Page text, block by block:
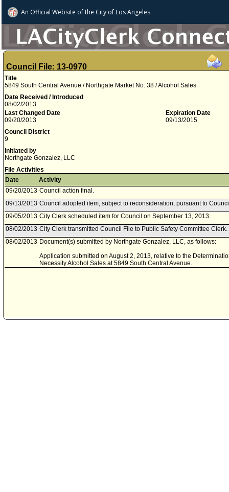
An Official Website ofthe City of Los Angeles
Council File: 13-0970
Title
5849 South Central Avenue / Northgate Market No. 38 / Alcohol Sales
Date Received / Introduced
08/02/2013
Last Changed Date
09/20/2013
Expiration Date
09/13/2015
Council District
9
Initiated by
Northgate Gonzalez, LLC
File Activities
Date
Activity
09/20/2013 Council action final.
09/13/2013 Council adopted item, subject to reconsideration, pursuant to
09/05/2013 City Clerk scheduled item for Council on September 13, 2013.
08/02/2013 City Clerk transmitted Council File to Public Safety Committee Clerk.
08/02/2013 Document(s) submitted by Northgate Gonzalez, LLC, as follows:
Application submitted on August 2, 2013, relative to the
Necessity Alcohol Sales at 5849 South Central Avenue.